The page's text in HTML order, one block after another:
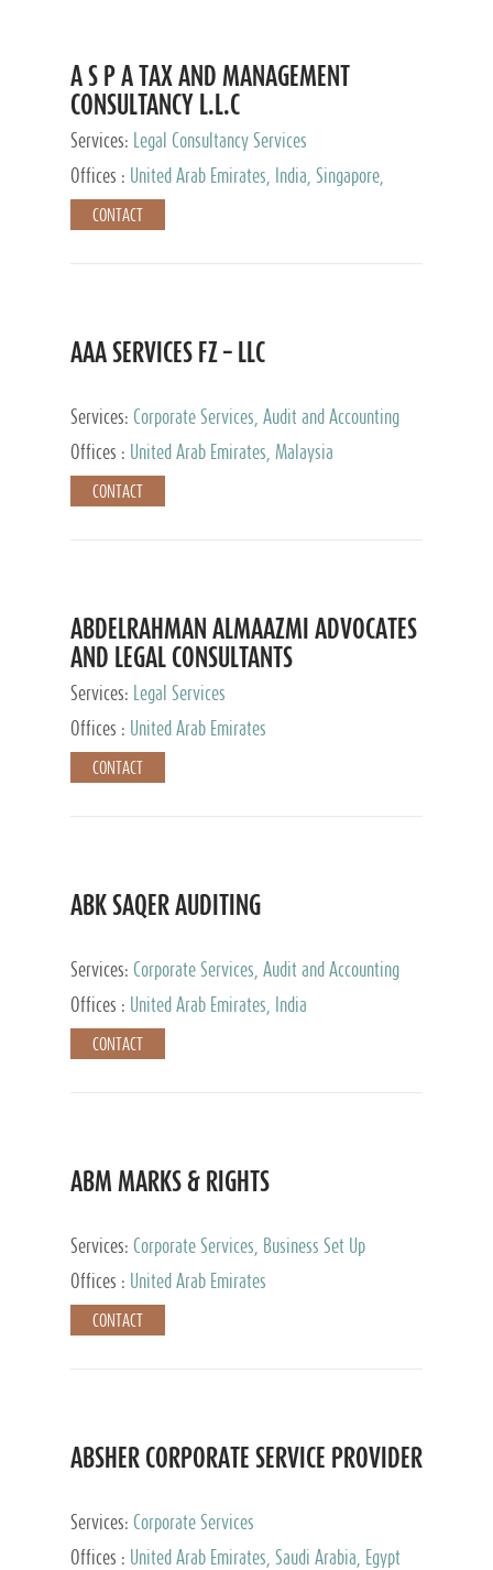
A S P A TAX AND MANAGEMENT
CONSULTANCY L.L.C
Services:
Legal Consultancy Services
Offices :
United Arab Emirates, India, Singapore,
Bahrain, United Kingdom
CONTACT
AAA SERVICES FZ – LLC
Services: Corporate Services, Audit and Accounting
Services, Tax Advisory Services
Offices : United Arab Emirates, Malaysia
CONTACT
ABDELRAHMAN ALMAAZMI ADVOCATES
AND LEGAL CONSULTANTS
Services:
Legal Services
Offices :
United Arab Emirates
CONTACT
ABK SAQER AUDITING
Services: Corporate Services, Audit and Accounting
Services, Tax Advisory Services
Offices : United Arab Emirates, India
CONTACT
ABM MARKS & RIGHTS
Services: Corporate Services, Business Set Up
Services
Offices : United Arab Emirates
CONTACT
ABSHER CORPORATE SERVICE PROVIDER
Services: Corporate Services
Offices :
United Arab Emirates, Saudi Arabia, Egypt